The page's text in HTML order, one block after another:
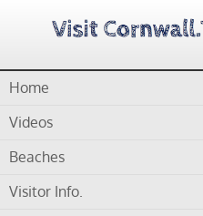
Home
Videos
Beaches
Visitor Info.